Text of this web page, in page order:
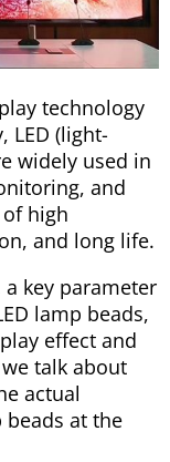
technology
LED (light-
widely used in
and
high
and long life.
a key parameter
lamp beads,
effect and
talk about
actual
beads at the